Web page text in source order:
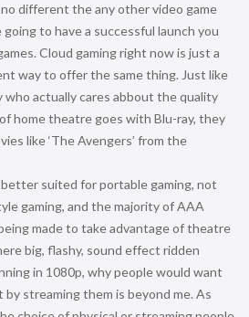
different the any other video game
going to have a successful launch you
Cloud gaming right now is just a
way to offer the same thing. Just like
who actually cares abbout the quality
home theatre goes with Blu-ray, they
like ‘The Avengers’ from the
better suited for portable gaming, not
gaming, and the majority of AAA
made to take advantage of theatre
big, flashy, sound effect ridden
in 1080p, why people would want
streaming them is beyond me. As